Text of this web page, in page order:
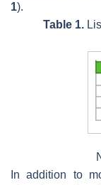
1).
Table 1.
In addition to